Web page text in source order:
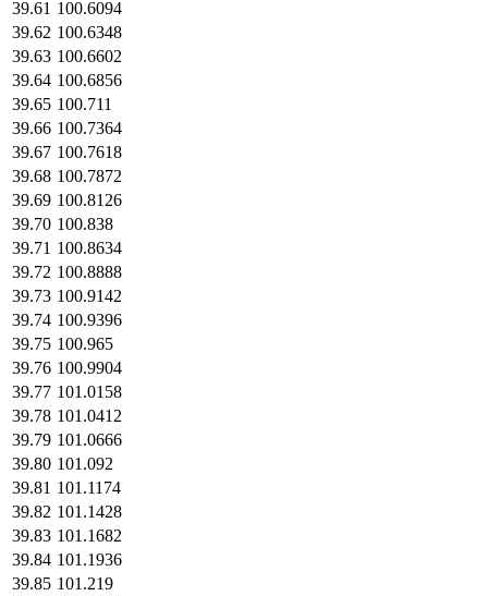
39.61 100.6094
39.62 100.6348
39.63 100.6602
39.64 100.6856
39.65 100.711
39.66 100.7364
39.67 100.7618
39.68 100.7872
39.69 100.8126
39.70 100.838
39.71 100.8634
39.72 100.8888
39.73 100.9142
39.74 100.9396
39.75 100.965
39.76 100.9904
39.77 101.0158
39.78 101.0412
39.79 101.0666
39.80 101.092
39.81 101.1174
39.82 101.1428
39.83 101.1682
39.84 101.1936
39.85 101.219